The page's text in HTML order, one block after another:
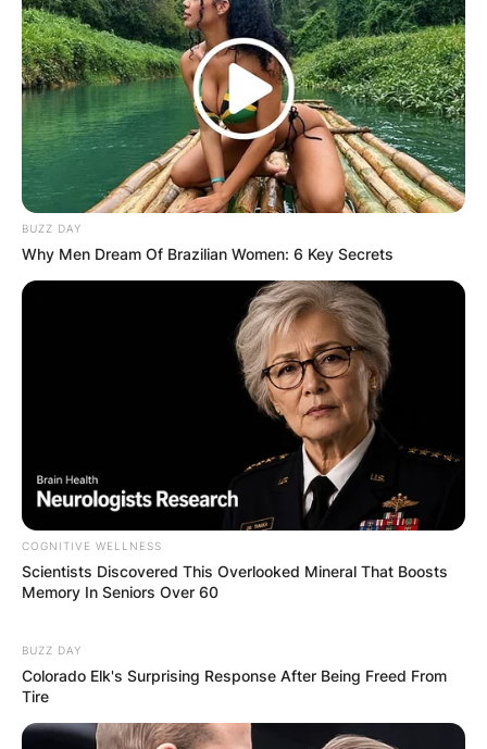
BUZZ DAY
Why Men Dream Of Brazilian Women: 6 Key Secrets
COGNITIVE WELLNESS
Scientists Discovered This Overlooked Mineral That Boosts
Memory In Seniors Over 60
BUZZ DAY
Colorado Elk's Surprising Response After Being Freed From
Tire